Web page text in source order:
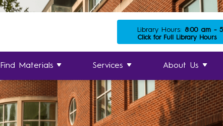
Library Hours: 8:00 am -
Click for Full Library Hours
Find Materials Services About Us